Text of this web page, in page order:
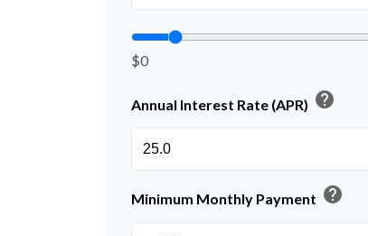
$0
Annual Interest Rate (APR) help
Minimum Monthly Payment help